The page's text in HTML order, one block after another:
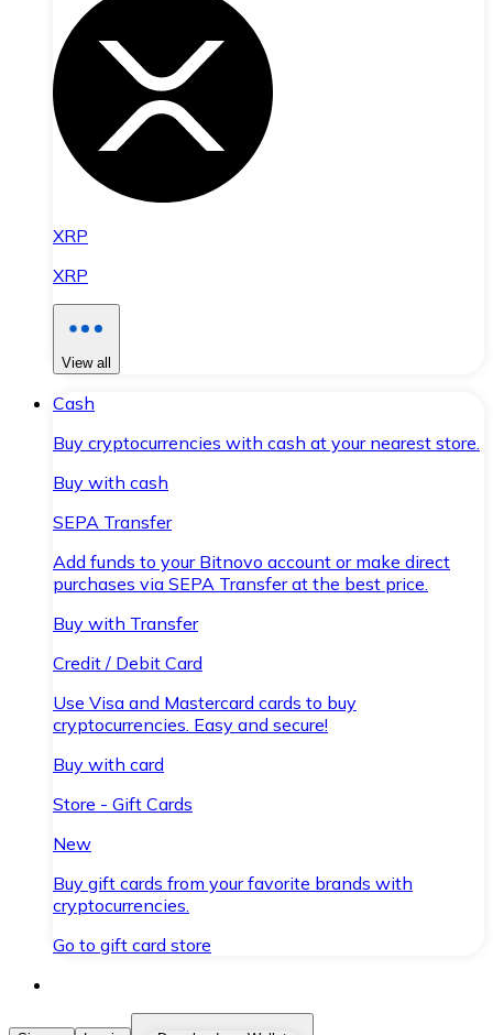
XRP
XRP
View all
Cash
Buy cryptocurrencies with cash at your nearest store.
Buy with cash
SEPA Transfer
Add funds to your Bitnovo account or make direct
purchases via SEPA Transfer at the best price.
Buy with Transfer
Credit / Debit Card
Use Visa and Mastercard cards to buy
cryptocurrencies. Easy and secure!
Buy with card
Store - Gift Cards
New
Buy gift cards from your favorite brands with
cryptocurrencies.
Go to gift card store